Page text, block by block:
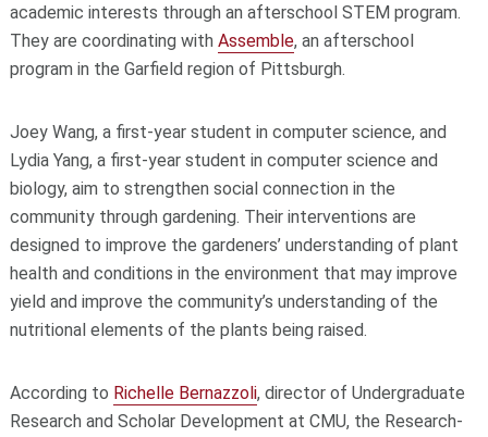
academic interests through an afterschool STEM program.
They are coordinating with Assemble, an afterschool
program in the Garfield region of Pittsburgh.
Joey Wang, a first-year student in computer science, and
Lydia Yang, a first-year student in computer science and
biology, aim to strengthen social connection in the
community through gardening. Their interventions are
designed to improve the gardeners’ understanding of plant
health and conditions in the environment that may improve
yield and improve the community’s understanding of the
nutritional elements of the plants being raised.
According to Richelle Bernazzoli, director of Undergraduate
Research and Scholar Development at CMU, the Research-